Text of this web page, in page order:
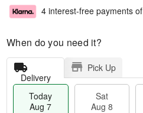
4 interest-free payments of
When do you need it?
Delivery
Pick Up
Today
Aug 7
Sat
Aug 8